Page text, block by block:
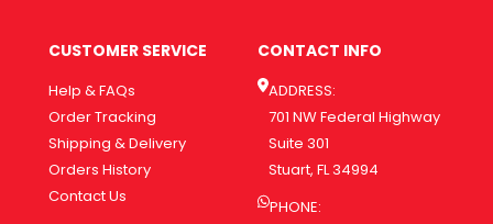
CUSTOMER SERVICE
Help & FAQs
Order Tracking
Shipping & Delivery
Orders History
Contact Us
CONTACT INFO
ADDRESS:
701 NW Federal Highway
Suite 301
Stuart, FL 34994
PHONE: